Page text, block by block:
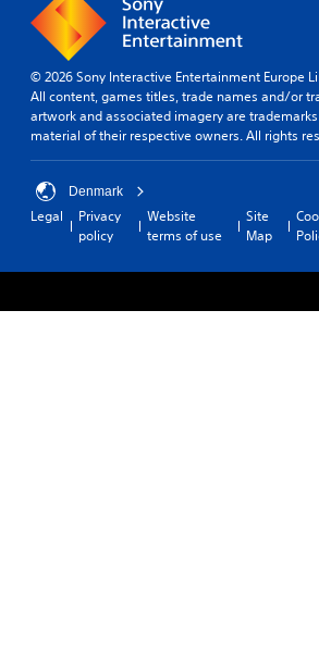
© 2026 Sony Interactive Entertainment Europe
All content, games titles, trade names and/or
artwork and associated imagery are
material of their respective owners. All rights
Denmark
Legal
Privacy
policy
Website
terms of use
Site
Map